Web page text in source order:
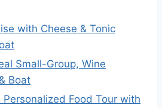
with Cheese & Tonic
Small-Group, Wine
Boat
Personalized Food Tour with